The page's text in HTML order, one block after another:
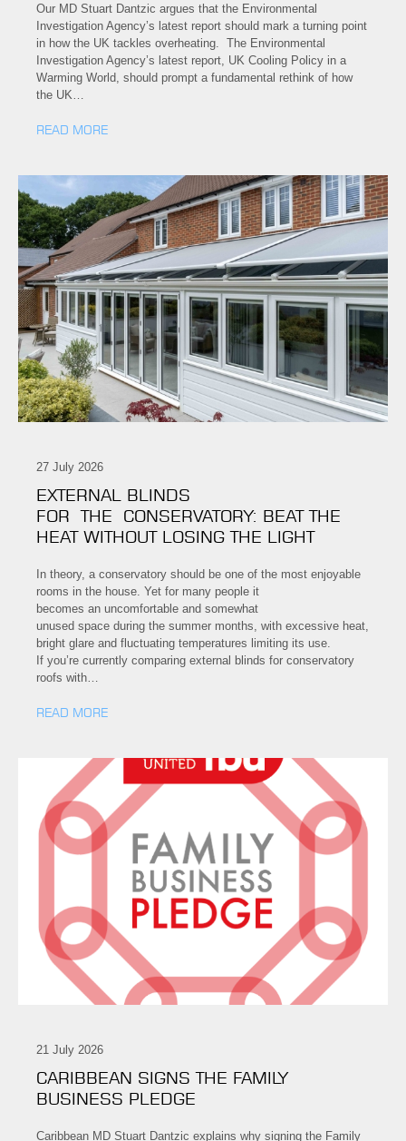
Our MD Stuart Dantzic argues that the Environmental
Investigation Agency’s latest report should mark a turning point
in how the UK tackles overheating. The Environmental
Investigation Agency’s latest report, UK Cooling Policy in a
Warming World, should prompt a fundamental rethink of how
the UK…
READ MORE
27 July 2026
EXTERNAL BLINDS
FOR THE CONSERVATORY: BEAT THE
HEAT WITHOUT LOSING THE LIGHT
In theory, a conservatory should be one of the most enjoyable
rooms in the house. Yet for many people it
becomes an uncomfortable and somewhat
unused space during the summer months, with excessive heat,
bright glare and fluctuating temperatures limiting its use.
If you’re currently comparing external blinds for conservatory
roofs with…
READ MORE
21 July 2026
CARIBBEAN SIGNS THE FAMILY
BUSINESS PLEDGE
Caribbean MD Stuart Dantzic explains why signing the Family